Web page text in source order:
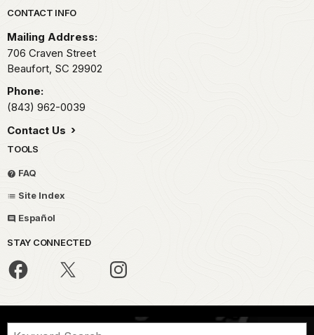
Park footer
CONTACT INFO
Mailing Address:
706 Craven Street
Beaufort, SC 29902
Phone:
(843) 962-0039
Contact Us
TOOLS
FAQ
Site Index
Español
STAY CONNECTED